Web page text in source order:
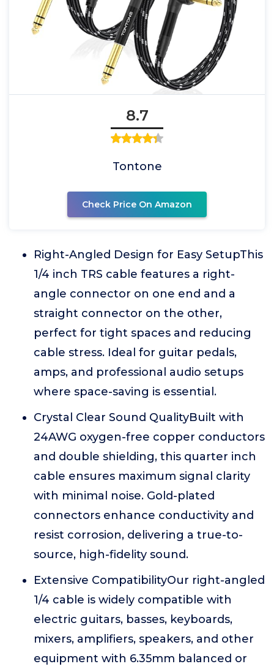
8.7
Tontone
Check Price On Amazon
Right-Angled Design for Easy SetupThis
1/4 inch TRS cable features a right-
angle connector on one end and a
straight connector on the other,
perfect for tight spaces and reducing
cable stress. Ideal for guitar pedals,
amps, and professional audio setups
where space-saving is essential.
Crystal Clear Sound QualityBuilt with
24AWG oxygen-free copper conductors
and double shielding, this quarter inch
cable ensures maximum signal clarity
with minimal noise. Gold-plated
connectors enhance conductivity and
resist corrosion, delivering a true-to-
source, high-fidelity sound.
Extensive CompatibilityOur right-angled
1/4 cable is widely compatible with
electric guitars, basses, keyboards,
mixers, amplifiers, speakers, and other
equipment with 6.35mm balanced or